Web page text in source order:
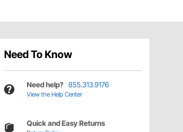
Need To Know
Need help? 855.313.9176
View the Help Center
Quick and Easy Returns